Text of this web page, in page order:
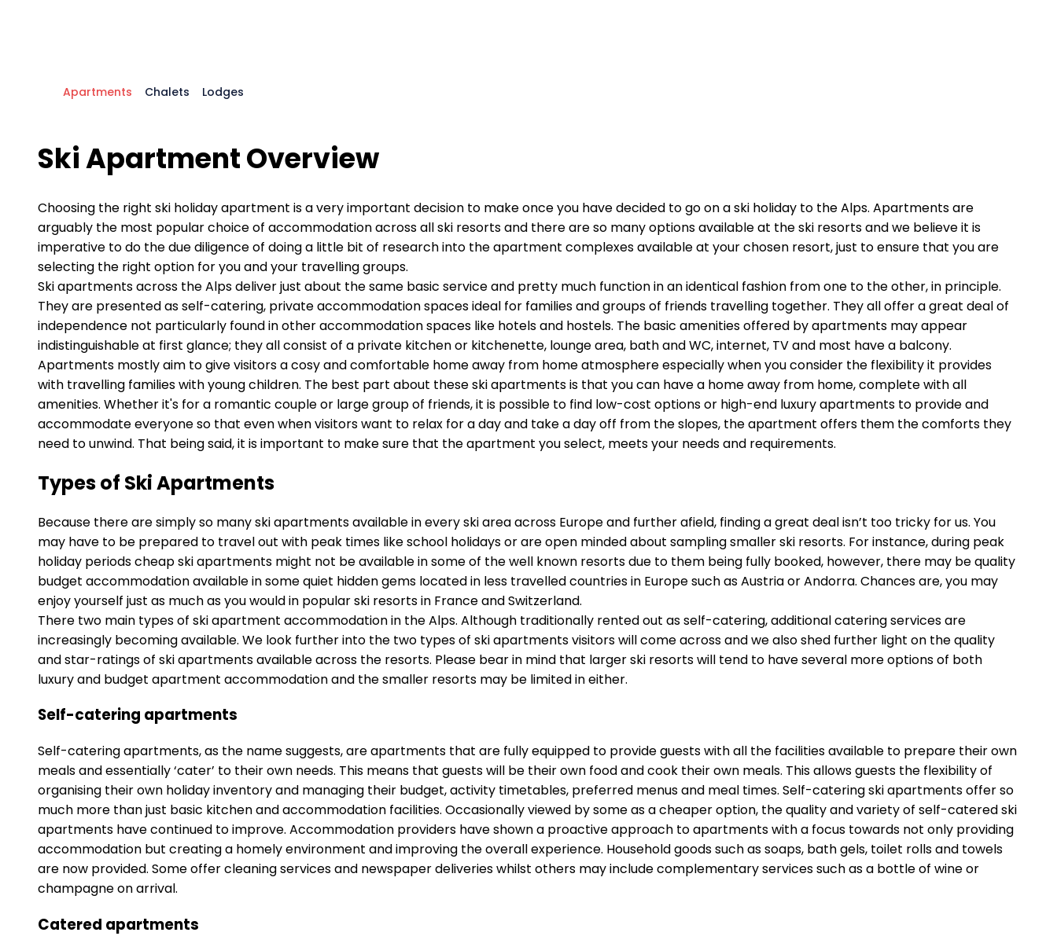
Apartments Chalets Lodges
Ski Apartment Overview
Choosing the right ski holiday apartment is a very important decision to make once you have decided to go on a ski holiday to the Alps. Apartments are
arguably the most popular choice of accommodation across all ski resorts and there are so many options available at the ski resorts and we believe it is
imperative to do the due diligence of doing a little bit of research into the apartment complexes available at your chosen resort, just to ensure that you are
selecting the right option for you and your travelling groups.
Ski apartments across the Alps deliver just about the same basic service and pretty much function in an identical fashion from one to the other, in principle.
They are presented as self-catering, private accommodation spaces ideal for families and groups of friends travelling together. They all offer a great deal of
independence not particularly found in other accommodation spaces like hotels and hostels. The basic amenities offered by apartments may appear
indistinguishable at first glance; they all consist of a private kitchen or kitchenette, lounge area, bath and WC, internet, TV and most have a balcony.
Apartments mostly aim to give visitors a cosy and comfortable home away from home atmosphere especially when you consider the flexibility it provides
with travelling families with young children. The best part about these ski apartments is that you can have a home away from home, complete with all
amenities. Whether it's for a romantic couple or large group of friends, it is possible to find low-cost options or high-end luxury apartments to provide and
accommodate everyone so that even when visitors want to relax for a day and take a day off from the slopes, the apartment offers them the comforts they
need to unwind. That being said, it is important to make sure that the apartment you select, meets your needs and requirements.
Types of Ski Apartments
Because there are simply so many ski apartments available in every ski area across Europe and further afield, finding a great deal isn’t too tricky for us. You
may have to be prepared to travel out with peak times like school holidays or are open minded about sampling smaller ski resorts. For instance, during peak
holiday periods cheap ski apartments might not be available in some of the well known resorts due to them being fully booked, however, there may be quality
budget accommodation available in some quiet hidden gems located in less travelled countries in Europe such as Austria or Andorra. Chances are, you may
enjoy yourself just as much as you would in popular ski resorts in France and Switzerland.
There two main types of ski apartment accommodation in the Alps. Although traditionally rented out as self-catering, additional catering services are
increasingly becoming available. We look further into the two types of ski apartments visitors will come across and we also shed further light on the quality
and star-ratings of ski apartments available across the resorts. Please bear in mind that larger ski resorts will tend to have several more options of both
luxury and budget apartment accommodation and the smaller resorts may be limited in either.
Self-catering apartments
Self-catering apartments, as the name suggests, are apartments that are fully equipped to provide guests with all the facilities available to prepare their own
meals and essentially ‘cater’ to their own needs. This means that guests will be their own food and cook their own meals. This allows guests the flexibility of
organising their own holiday inventory and managing their budget, activity timetables, preferred menus and meal times. Self-catering ski apartments offer so
much more than just basic kitchen and accommodation facilities. Occasionally viewed by some as a cheaper option, the quality and variety of self-catered ski
apartments have continued to improve. Accommodation providers have shown a proactive approach to apartments with a focus towards not only providing
accommodation but creating a homely environment and improving the overall experience. Household goods such as soaps, bath gels, toilet rolls and towels
are now provided. Some offer cleaning services and newspaper deliveries whilst others may include complementary services such as a bottle of wine or
champagne on arrival.
Catered apartments